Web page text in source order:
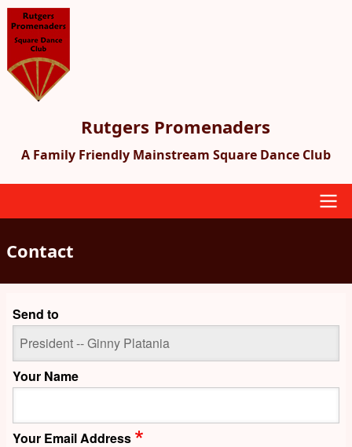
Skip
main
content
Rutgers Promenaders
A Family Friendly Mainstream Square Dance Club
Contact
Send to
Your Name
Your Email Address